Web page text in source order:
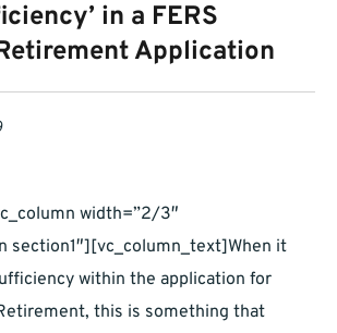
in a FERS
Application
width=”2/3″
section1″][vc_column_text]When it
within the application for
this is something that